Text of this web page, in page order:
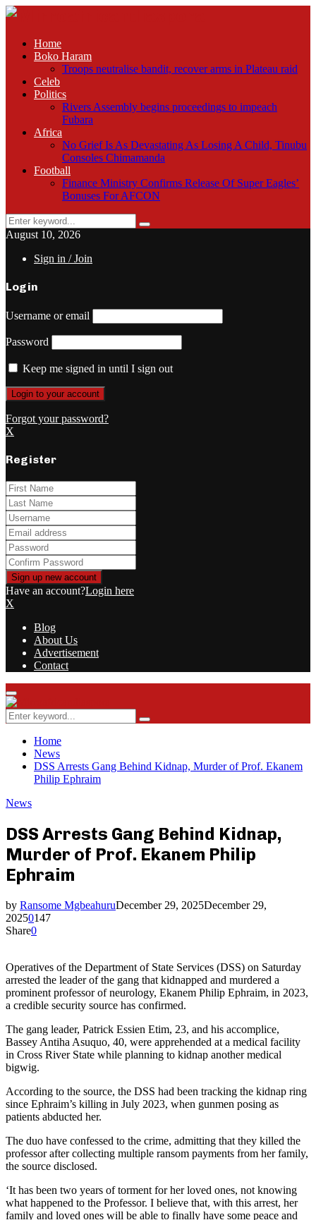
Home
Boko Haram
Troops neutralise bandit, recover arms in Plateau raid
Celeb
Politics
Rivers Assembly begins proceedings to impeach
Fubara
Africa
No Grief Is As Devastating As Losing A Child, Tinubu
Consoles Chimamanda
Football
Finance Ministry Confirms Release Of Super Eagles’
Bonuses For AFCON
Search
for:
Search
August 10, 2026
Sign in / Join
Login
Username or email
Password
Keep me signed in until I sign out
Forgot your password?
X
Register
Have an account?Login here
X
Blog
About Us
Advertisement
Contact
Facebook
Twitter
Instagram
Youtube
Rss
Primary
Menu
Search
for:
Search
Home
News
DSS Arrests Gang Behind Kidnap, Murder of Prof. Ekanem
Philip Ephraim
News
DSS Arrests Gang Behind Kidnap,
Murder of Prof. Ekanem Philip
Ephraim
by Ransome MgbeahuruDecember 29, 2025December 29,
20250147
Share0
Operatives of the Department of State Services (DSS) on Saturday
arrested the leader of the gang that kidnapped and murdered a
prominent professor of neurology, Ekanem Philip Ephraim, in 2023,
a credible security source has confirmed.
The gang leader, Patrick Essien Etim, 23, and his accomplice,
Bassey Antiha Asuquo, 40, were apprehended at a medical facility
in Cross River State while planning to kidnap another medical
bigwig.
According to the source, the DSS had been tracking the kidnap ring
since Ephraim’s killing in July 2023, when gunmen posing as
patients abducted her.
The duo have confessed to the crime, admitting that they killed the
professor after collecting multiple ransom payments from her family,
the source disclosed.
‘It has been two years of torment for her loved ones, not knowing
what happened to the Professor. I believe that, with this arrest, her
family and loved ones will be able to finally have some peace and